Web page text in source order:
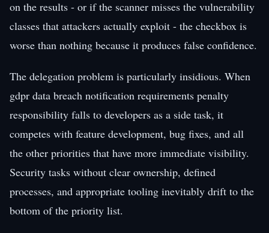
on the results - or if the scanner misses the vulnerability
classes that attackers actually exploit - the checkbox is
worse than nothing because it produces false confidence.
The delegation problem is particularly insidious. When
gdpr data breach notification requirements penalty
responsibility falls to developers as a side task, it
competes with feature development, bug fixes, and all
the other priorities that have more immediate visibility.
Security tasks without clear ownership, defined
processes, and appropriate tooling inevitably drift to the
bottom of the priority list.